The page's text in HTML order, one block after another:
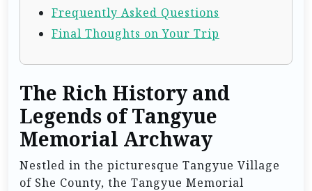
Frequently Asked Questions
Final Thoughts on Your Trip
The Rich History and
Legends of Tangyue
Memorial Archway
Nestled in the picturesque Tangyue Village
of She County, the Tangyue Memorial